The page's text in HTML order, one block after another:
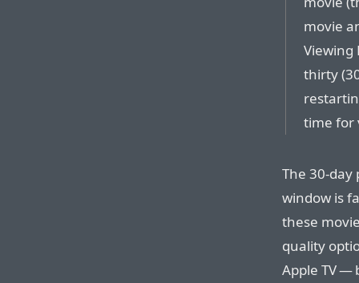
movie
Viewing
thirty
time for
The 30-
window is
these
quality
Apple TV —